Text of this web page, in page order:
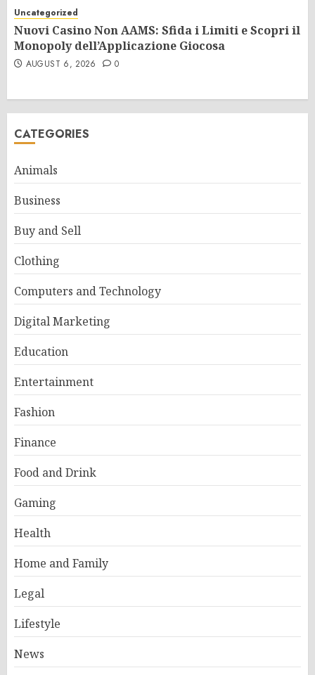
Uncategorized
Nuovi Casino Non AAMS: Sfida i Limiti e Scopri il
Monopoly dell’Applicazione Giocosa
AUGUST 6, 2026 0
CATEGORIES
Animals
Business
Buy and Sell
Clothing
Computers and Technology
Digital Marketing
Education
Entertainment
Fashion
Finance
Food and Drink
Gaming
Health
Home and Family
Legal
Lifestyle
News